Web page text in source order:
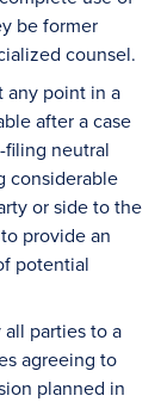
be former
counsel.
any point in a
after a case
filing neutral
considerable
or side to the
provide an
potential
parties to a
agreeing to
planned in